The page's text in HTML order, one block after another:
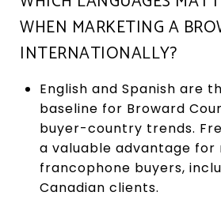
WHEN MARKETING A
INTERNATIONALLY?
English and Spanish are
baseline for Broward
buyer-country trends.
a valuable advantage for
francophone buyers,
Canadian clients.